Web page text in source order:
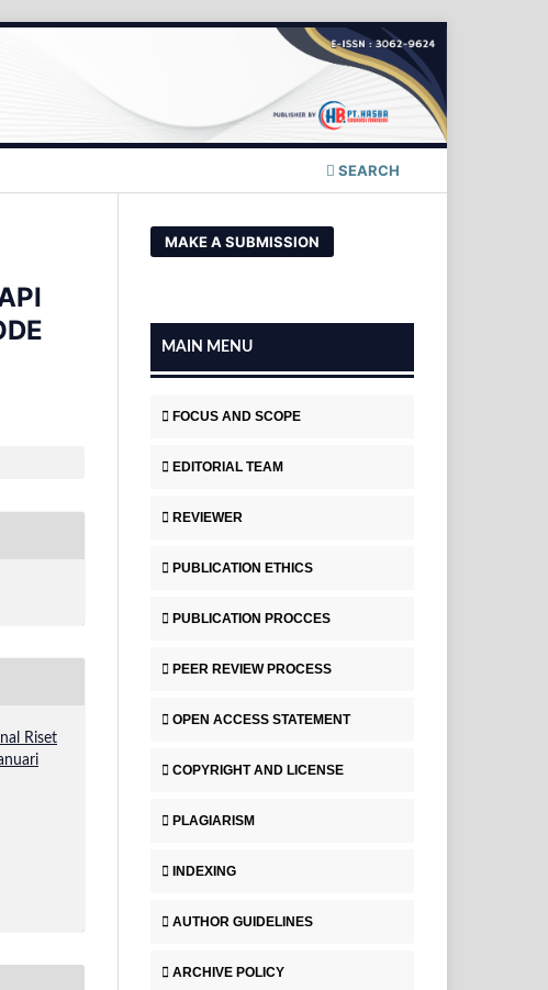
SEARCH
Riset
MAKE A SUBMISSION
MAIN MENU
FOCUS AND SCOPE
EDITORIAL TEAM
REVIEWER
PUBLICATION ETHICS
PUBLICATION PROCCES
PEER REVIEW PROCESS
OPEN ACCESS STATEMENT
COPYRIGHT AND LICENSE
PLAGIARISM
INDEXING
AUTHOR GUIDELINES
ARCHIVE POLICY